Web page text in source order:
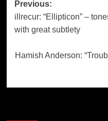
Post
navigation
Previous:
illrecur: “Ellipticon” –
with great subtlety
Hamish Anderson: